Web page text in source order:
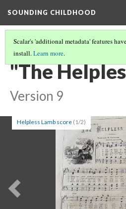
SOUNDING CHILDHOOD
Scalar's 'additional metadata' features
install.Learn more.
PART 3: ANIMAL WELFARE (BANDS OF
"The
Version 9
Helpless Lamb score (1/2)
Previous